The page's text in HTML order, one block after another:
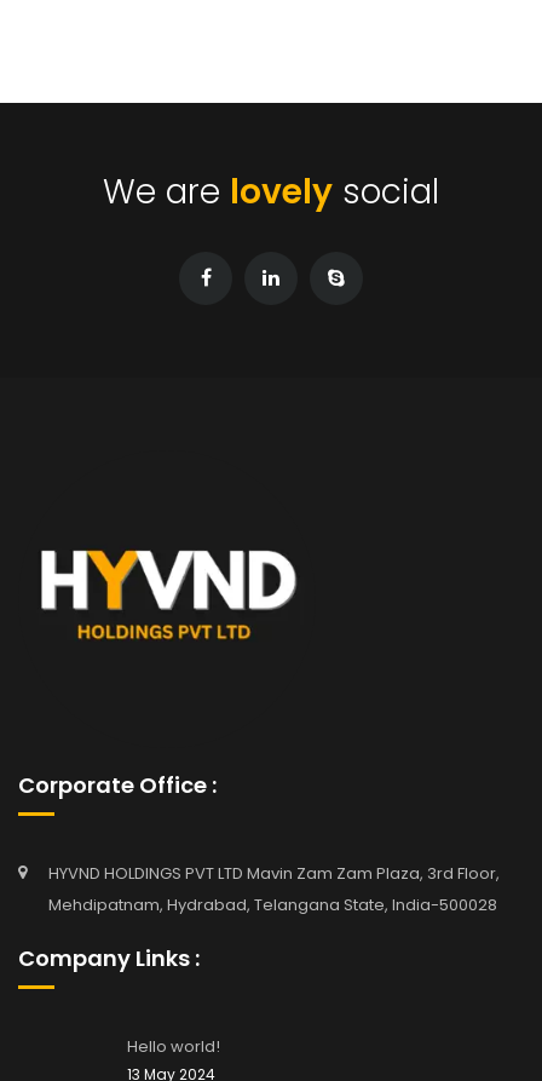
We are lovely social
Corporate Office :
HYVND HOLDINGS PVT LTD Mavin Zam Zam Plaza, 3rd Floor,
Mehdipatnam, Hydrabad, Telangana State, India-500028
Company Links :
Hello world!
13 May 2024